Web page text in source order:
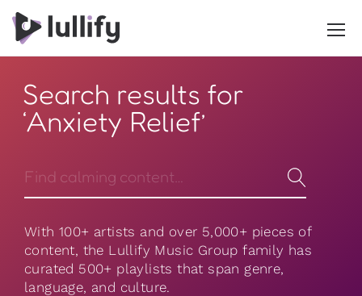
Search results for
‘Anxiety Relief’
With 100+ artists and over 5,000+ pieces of
content, the Lullify Music Group family has
curated 500+ playlists that span genre,
language, and culture.